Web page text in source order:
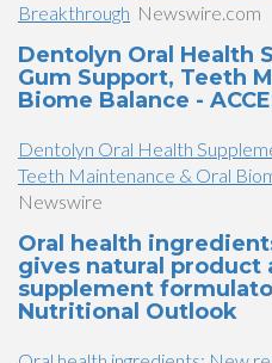
Breakthrough Newswire.com
Dentolyn Oral Health
Gum Support, Teeth
Biome Balance -
Dentolyn Oral Health
Teeth Maintenance & Oral
Newswire
Oral health
gives natural product
supplement
Nutritional Outlook